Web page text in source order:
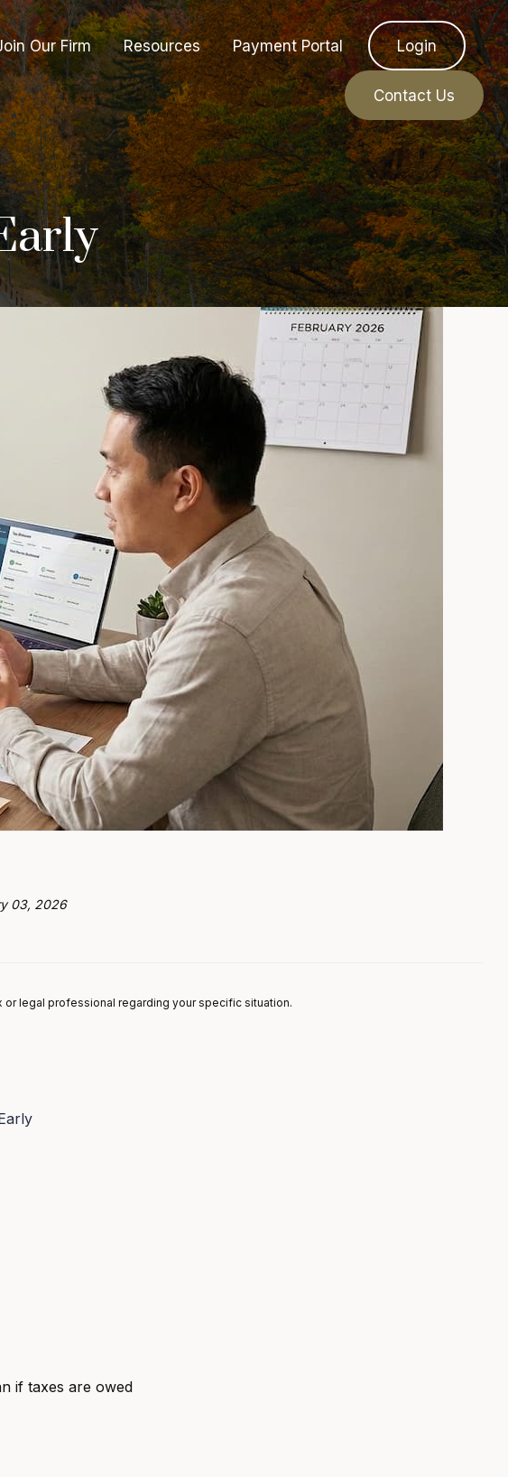
Our Firm Resources Payment Portal Login
Contact Us
03, 2026
legal professional regarding your specific situation.
if taxes are owed